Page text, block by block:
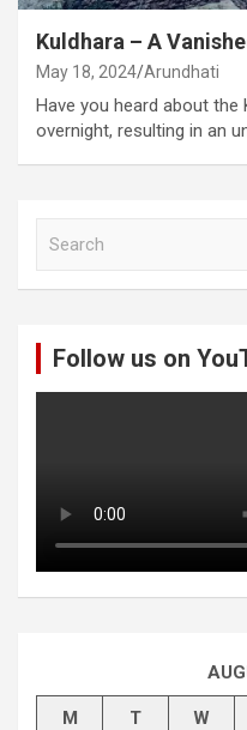
Kuldhara – A
May 18, 2024 Arundhati
Have you heard about the
overnight, resulting in an
Follow us on
M T W